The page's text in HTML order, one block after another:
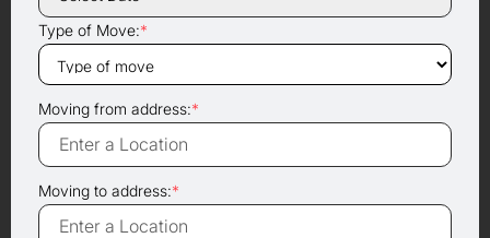
Type of Move:*
Moving from address:*
Moving to address:*